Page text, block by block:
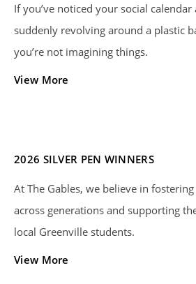
If you’ve noticed your social calendar
suddenly revolving around a plastic
you’re not imagining things.
View More
2026 SILVER PEN WINNERS
At The Gables, we believe in
across generations and supporting
local Greenville students.
View More